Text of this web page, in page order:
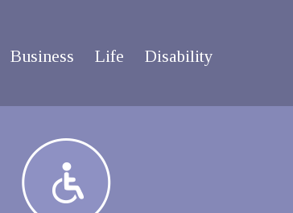
Business Life Disability